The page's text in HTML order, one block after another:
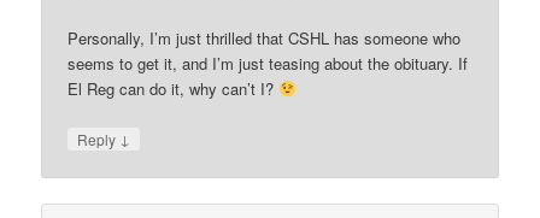
Personally, I’m just thrilled that CSHL has someone who
seems to get it, and I’m just teasing about the obituary. If
El Reg can do it, why can’t I?
Reply ↓